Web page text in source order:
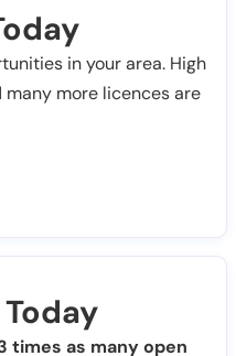
in your area. High
many more licences are
times as many open